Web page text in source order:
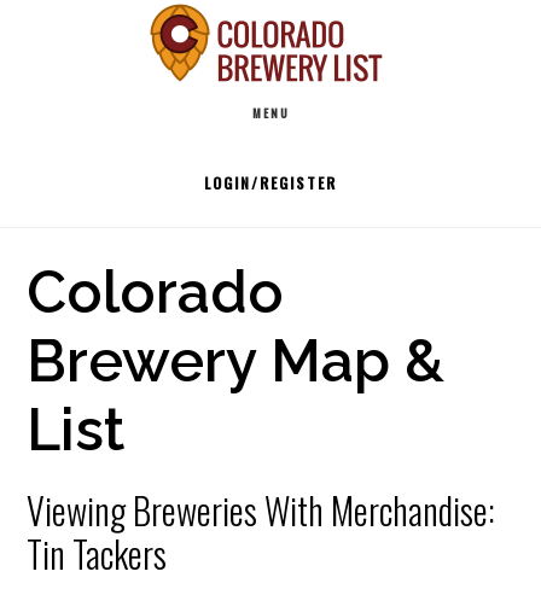
MENU
LOGIN/REGISTER
Colorado
Brewery Map &
List
Viewing Breweries With Merchandise:
Tin Tackers